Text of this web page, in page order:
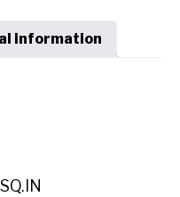
information